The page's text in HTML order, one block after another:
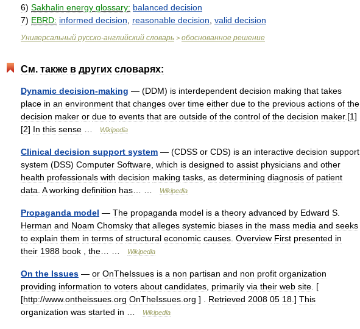
6) Sakhalin energy glossary: balanced decision
7) EBRD: informed decision reasonable decision valid decision
Универсальный русско-английский словарь > обоснованное решение
См. также в других словарях:
Dynamic decision-making — (DDM) is interdependent decision making that takes
place in an environment that changes over time either due to the previous actions of the
decision maker or due to events that are outside of the control of the decision maker.[1]
[2] In this sense Wikipedia
Clinical decision support system — (CDSS or CDS) is an interactive decision support
system (DSS) Computer Software which is designed to assist physicians and other
health professionals with decision making tasks as determining diagnosis of patient
data A working definition has Wikipedia
Propaganda model — The propaganda model is a theory advanced by Edward S
Herman and Noam Chomsky that alleges systemic biases in the mass media and seeks
to explain them in terms of structural economic causes Overview First presented in
their 1988 book the Wikipedia
On the Issues — or OnTheIssues is a non partisan and non profit organization
providing information to voters about candidates primarily via their web site . [
[http://www.ontheissues org OnTheIssues org ] . Retrieved 2008 05 18 .] This
organization was started in Wikipedia